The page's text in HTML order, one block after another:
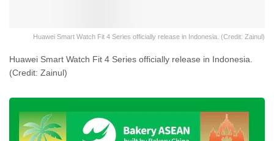
Huawei Smart Watch Fit 4 Series officially release in Indonesia. (Credit: Zainul)
Huawei Smart Watch Fit 4 Series officially release in Indonesia.
(Credit: Zainul)